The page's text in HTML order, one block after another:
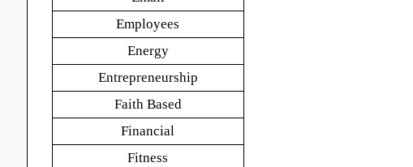
Employees
Energy
Entrepreneurship
Faith Based
Financial
Fitness